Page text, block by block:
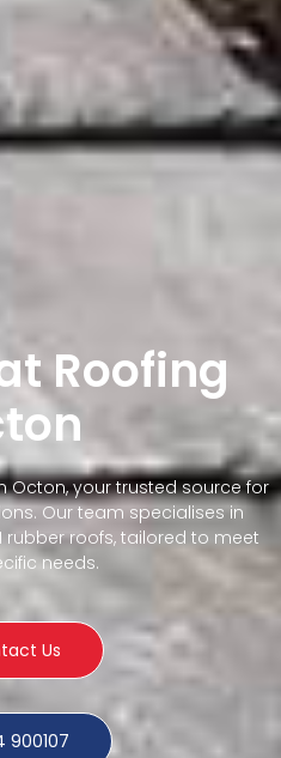
Roofing
Octon, your trusted source for
Our team specialises in
rubber roofs, tailored to meet
needs.
Us
900107